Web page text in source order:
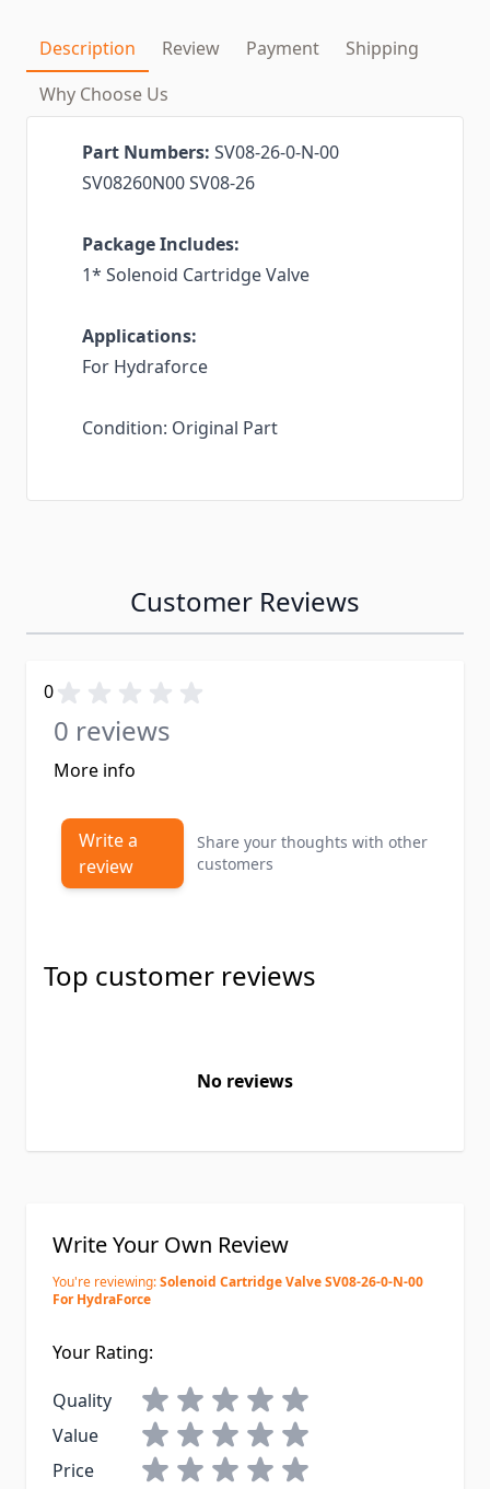
Description Review Payment
Shipping
Why Choose Us
Part Numbers: SV08-26-0-N-00
SV08260N00 SV08-26
Package Includes:
1* Solenoid Cartridge Valve
Applications:
For Hydraforce
Condition: Original Part
Customer Reviews
0
0 reviews
More info
Write a
review
Share your thoughts with other
customers
Top customer reviews
No reviews
Write Your Own Review
You're reviewing:Solenoid Cartridge Valve SV08-26-0-N-00
For HydraForce
Your Rating:
Quality
Value
Price